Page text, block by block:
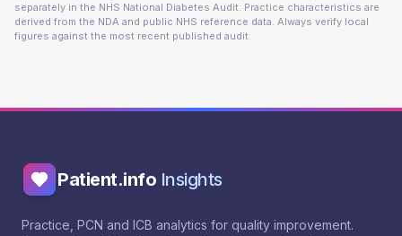
separately in the NHS National Diabetes Audit. Practice characteristics are
derived from the NDA and public NHS reference data. Always verify local
figures against the most recent published audit.
Patient.info Insights
Practice, PCN and ICB analytics for quality improvement.